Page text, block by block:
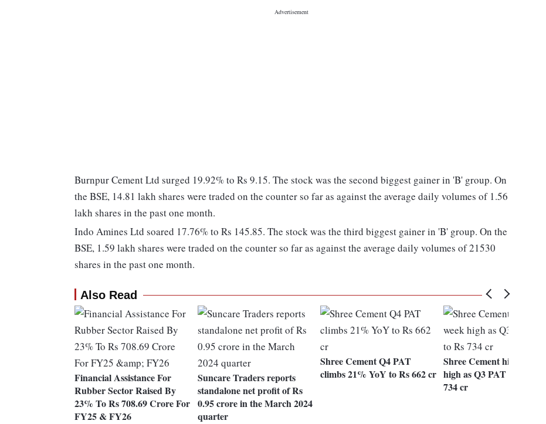
Burnpur Cement Ltd surged 19.92% to Rs 9.15. The stock was the second biggest gainer in 'B' group. On
the BSE, 14.81 lakh shares were traded on the counter so far as against the average daily volumes of 1.56
lakh shares in the past one month.
Indo Amines Ltd soared 17.76% to Rs 145.85. The stock was the third biggest gainer in 'B' group. On the
BSE, 1.59 lakh shares were traded on the counter so far as against the average daily volumes of 21530
shares in the past one month.
Also Read
Financial Assistance For
Rubber Sector Raised By
23% To Rs 708.69 Crore For
FY25 & FY26
Suncare Traders reports
standalone net profit of Rs
0.95 crore in the March 2024
quarter
Shree Cement Q4 PAT
climbs 21% YoY to Rs 662 cr
Shree Cement hits 52-week
high as Q3 PAT soars to Rs
734 cr